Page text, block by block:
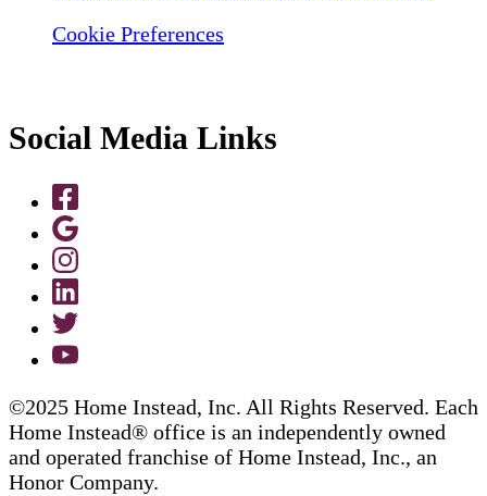
Cookie Preferences
Social Media Links
©2025 Home Instead, Inc. All Rights Reserved. Each
Home Instead® office is an independently owned
and operated franchise of Home Instead, Inc., an
Honor Company.